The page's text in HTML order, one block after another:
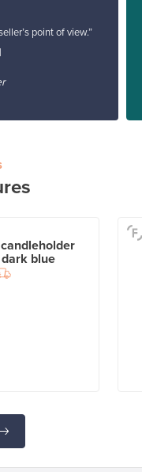
point of view.”
blue